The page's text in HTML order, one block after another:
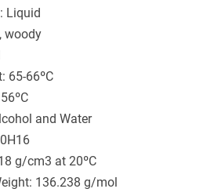
Liquid
woody
65-66ºC
and Water
g/cm3 at 20ºC
136.238 g/mol